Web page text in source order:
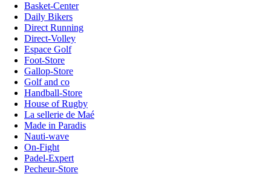
Basket-Center
Daily Bikers
Direct Running
Direct-Volley
Espace Golf
Foot-Store
Gallop-Store
Golf and co
Handball-Store
House of Rugby
La sellerie de Maé
Made in Paradis
Nauti-wave
On-Fight
Padel-Expert
Pecheur-Store